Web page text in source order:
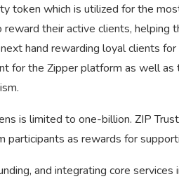
token which is utilized for the
reward their active clients,
hand rewarding loyal clients
for the Zipper platform as well
is limited to one-billion. ZIP
participants as rewards for
and integrating core